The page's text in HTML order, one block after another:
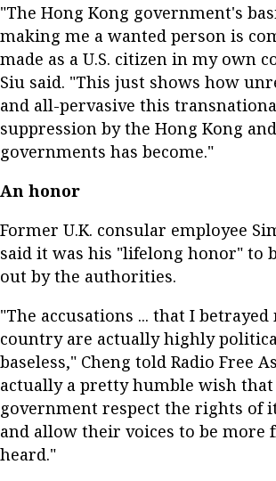
"The Hong Kong government's
making me a wanted person is
made as a U.S. citizen in my own
Siu said. "This just shows how
and all-pervasive this
suppression by the Hong Kong
governments has become."
An honor
Former U.K. consular employee
said it was his "lifelong honor" to
out by the authorities.
"The accusations ... that I betrayed
country are actually highly
baseless," Cheng told Radio Free
actually a pretty humble wish
government respect the rights of
and allow their voices to be more
heard."